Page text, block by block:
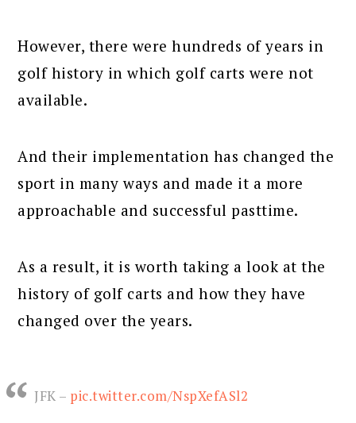
However, there were hundreds of years in
golf history in which golf carts were not
available.
And their implementation has changed the
sport in many ways and made it a more
approachable and successful pasttime.
As a result, it is worth taking a look at the
history of golf carts and how they have
changed over the years.
JFK – pic.twitter.com/NspXefASl2